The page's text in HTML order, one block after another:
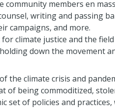
community members en
writing and passing
campaigns, and more.
climate justice and the
down the movement
the climate crisis and
of being commoditized,
set of policies and